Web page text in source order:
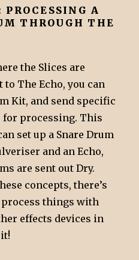
A
THROUGH THE
the Slices are
The Echo, you can
Kit, and send specific
for processing. This
set up a Snare Drum
and an Echo,
are sent out Dry.
concepts, there’s
process things with
effects devices in